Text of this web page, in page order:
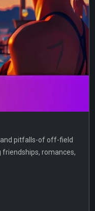
and pitfalls-of off-field
friendships, romances,